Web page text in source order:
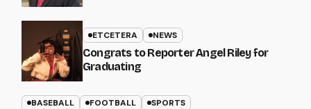
ETCETERA NEWS
Congrats to Reporter Angel Riley for
Graduating
BASEBALL FOOTBALL SPORTS